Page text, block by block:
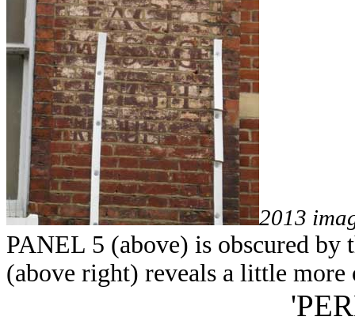
2013
PANEL 5 (above) is obscured by
(above right) reveals a little